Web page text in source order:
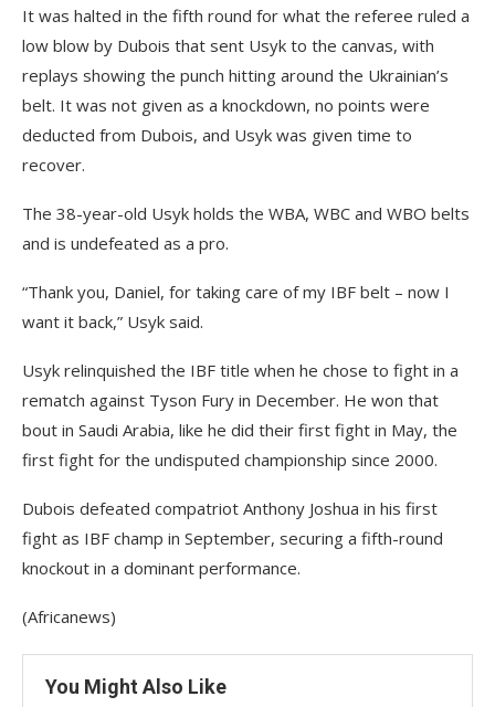
It was halted in the fifth round for what the referee ruled a
low blow by Dubois that sent Usyk to the canvas, with
replays showing the punch hitting around the Ukrainian’s
belt. It was not given as a knockdown, no points were
deducted from Dubois, and Usyk was given time to
recover.
The 38-year-old Usyk holds the WBA, WBC and WBO belts
and is undefeated as a pro.
“Thank you, Daniel, for taking care of my IBF belt – now I
want it back,” Usyk said.
Usyk relinquished the IBF title when he chose to fight in a
rematch against Tyson Fury in December. He won that
bout in Saudi Arabia, like he did their first fight in May, the
first fight for the undisputed championship since 2000.
Dubois defeated compatriot Anthony Joshua in his first
fight as IBF champ in September, securing a fifth-round
knockout in a dominant performance.
(Africanews)
You Might Also Like